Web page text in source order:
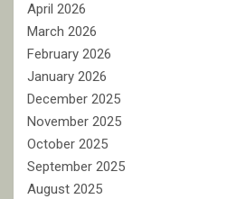
April 2026
March 2026
February 2026
January 2026
December 2025
November 2025
October 2025
September 2025
August 2025